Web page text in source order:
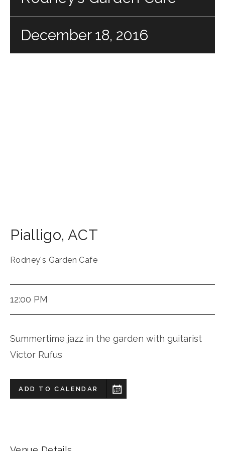
December 18, 2016
Pialligo, ACT
Rodney's Garden Cafe
12:00 PM
Summertime jazz in the garden with guitarist
Victor Rufus
ADD TO CALENDAR